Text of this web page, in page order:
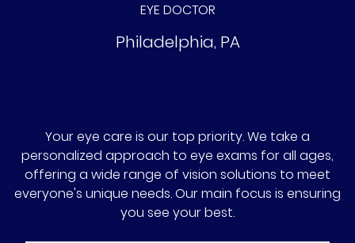
EYE DOCTOR
Philadelphia, PA
Your eye care is our top priority. We take a
personalized approach to eye exams for all ages,
offering a wide range of vision solutions to meet
everyone's unique needs. Our main focus is ensuring
you see your best.